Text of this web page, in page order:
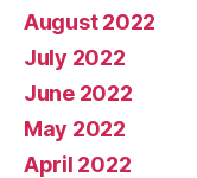
August 2022
July 2022
June 2022
May 2022
April 2022